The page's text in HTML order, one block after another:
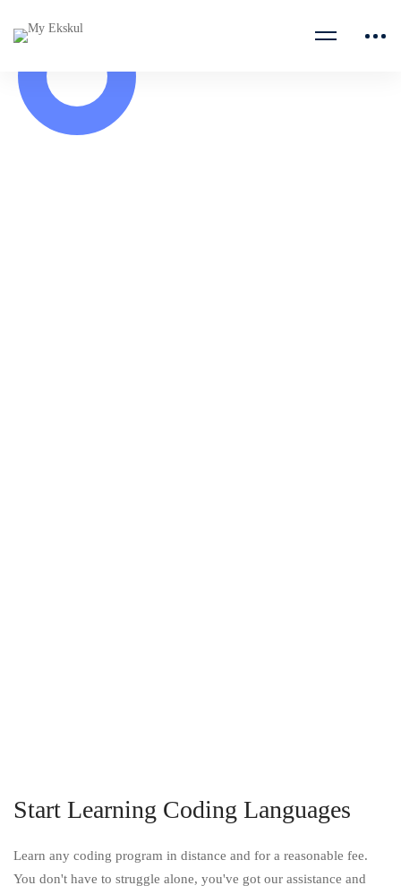
Start Learning Coding Languages
Learn any coding program in distance and for a reasonable fee.
You don't have to struggle alone, you've got our assistance and